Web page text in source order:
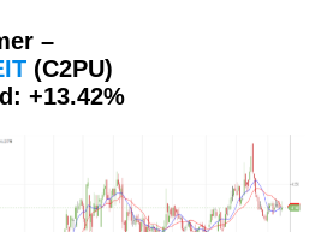
–
(C2PU)
+13.42%